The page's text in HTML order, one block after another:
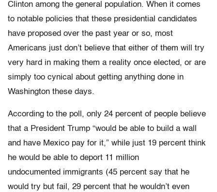
Clinton among the general population. When it comes
to notable policies that these presidential candidates
have proposed over the past year or so, most
Americans just don’t believe that either of them will try
very hard in making them a reality once elected, or are
simply too cynical about getting anything done in
Washington these days.
According to the poll, only 24 percent of people believe
that a President Trump “would be able to build a wall
and have Mexico pay for it,” while just 19 percent think
he would be able to deport 11 million
undocumented immigrants (45 percent say that he
would try but fail, 29 percent that he wouldn’t even